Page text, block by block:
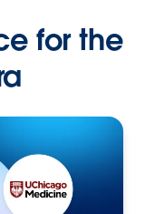
for the